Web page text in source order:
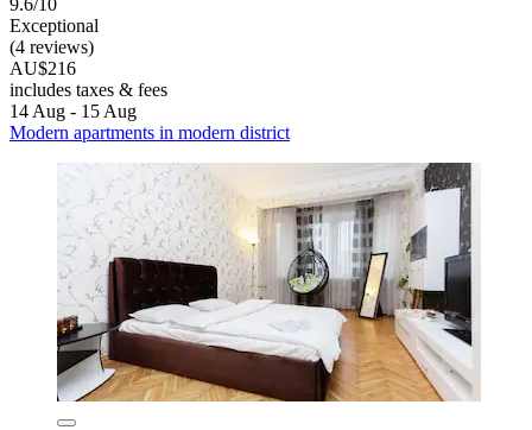
Exceptional
(4 reviews)
AU$216
includes taxes & fees
14 Aug - 15 Aug
Modern apartments in modern district